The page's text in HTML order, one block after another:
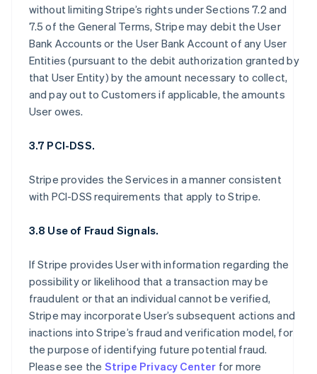
without limiting Stripe’s rights under Sections 7.2 and
7.5 of the General Terms, Stripe may debit the User
Bank Accounts or the User Bank Account of any User
Entities (pursuant to the debit authorization granted by
that User Entity) by the amount necessary to collect,
and pay out to Customers if applicable, the amounts
User owes.
3.7 PCI-DSS.
Stripe provides the Services in a manner consistent
with PCI-DSS requirements that apply to Stripe.
3.8 Use of Fraud Signals.
If Stripe provides User with information regarding the
possibility or likelihood that a transaction may be
fraudulent or that an individual cannot be verified,
Stripe may incorporate User’s subsequent actions and
inactions into Stripe’s fraud and verification model, for
the purpose of identifying future potential fraud.
Please see the Stripe Privacy Center for more